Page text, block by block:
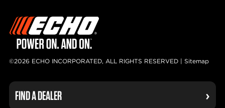
©2026 ECHO INCORPORATED, ALL RIGHTS RESERVED | Sitemap
FIND A DEALER